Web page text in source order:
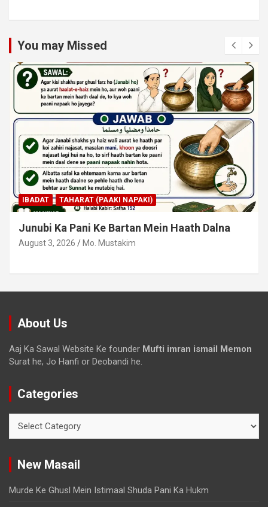
You may Missed
IBADAT TAHARAT (PAAKI NAPAKI)
Junubi Ka Pani Ke Bartan Mein Haath Dalna
August 3, 2026 Mo. Mustakim
About Us
Aaj Ka Sawal Website Ke founder Mufti imran ismail Memon
Surat he, Jo Hanfi or Deobandi he.
Categories
New Masail
Murde Ke Ghusl Mein Istimaal Shuda Pani Ka Hukm